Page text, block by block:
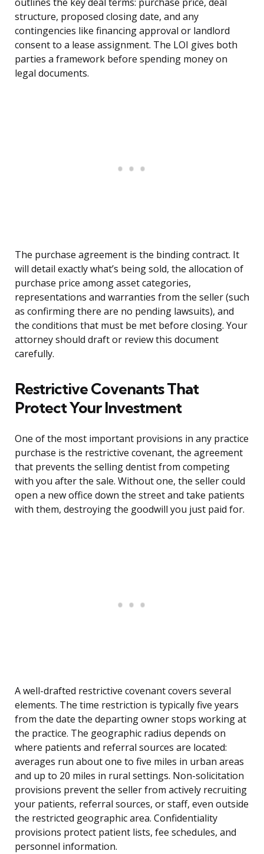
outlines the key deal terms: purchase price, deal
structure, proposed closing date, and any
contingencies like financing approval or landlord
consent to a lease assignment. The LOI gives both
parties a framework before spending money on
legal documents.
The purchase agreement is the binding contract. It
will detail exactly what’s being sold, the allocation of
purchase price among asset categories,
representations and warranties from the seller (such
as confirming there are no pending lawsuits), and
the conditions that must be met before closing. Your
attorney should draft or review this document
carefully.
Restrictive Covenants That
Protect Your Investment
One of the most important provisions in any practice
purchase is the restrictive covenant, the agreement
that prevents the selling dentist from competing
with you after the sale. Without one, the seller could
open a new office down the street and take patients
with them, destroying the goodwill you just paid for.
A well-drafted restrictive covenant covers several
elements. The time restriction is typically five years
from the date the departing owner stops working at
the practice. The geographic radius depends on
where patients and referral sources are located:
averages run about one to five miles in urban areas
and up to 20 miles in rural settings. Non-solicitation
provisions prevent the seller from actively recruiting
your patients, referral sources, or staff, even outside
the restricted geographic area. Confidentiality
provisions protect patient lists, fee schedules, and
personnel information.